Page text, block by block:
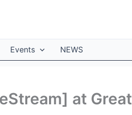
Events NEWS
at Great